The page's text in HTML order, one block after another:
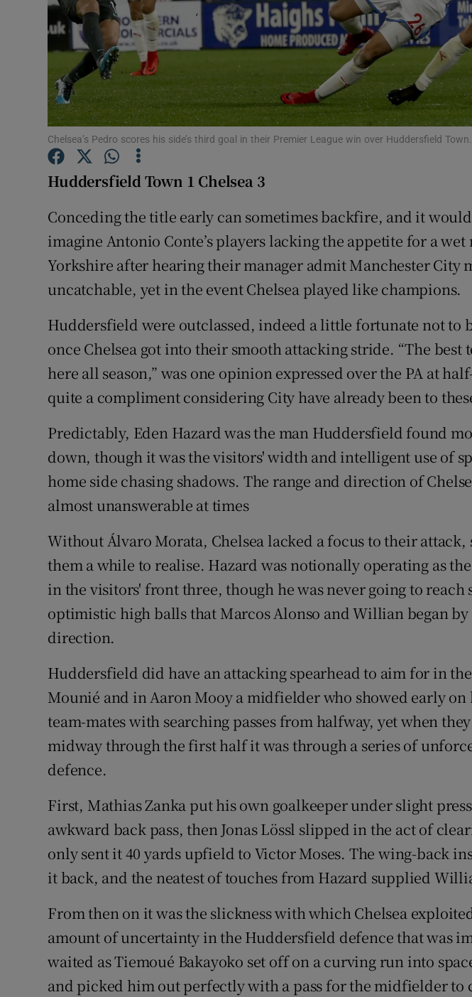
Video
Gaeilge
History
Family NoticesOpens in new window
Sponsored
Subscriber Rewards
Competitions
Weather Forecast
Chelsea’s Pedro scores his side’s third goal in their Premier League win over Huddersfield
Huddersfield Town 1 Chelsea 3
Conceding the title early can sometimes backfire, and it would
imagine Antonio Conte’s players lacking the appetite for a
Yorkshire after hearing their manager admit Manchester City
uncatchable, yet in the event Chelsea played like champions.
Huddersfield were outclassed, indeed a little fortunate not to
once Chelsea got into their smooth attacking stride. “The best
here all season,” was one opinion expressed over the PA at
quite a compliment considering City have already been to
Predictably, Eden Hazard was the man Huddersfield found
down, though it was the visitors' width and intelligent use of
home side chasing shadows. The range and direction of
almost unanswerable at times
Without Álvaro Morata, Chelsea lacked a focus to their
them a while to realise. Hazard was notionally operating as
in the visitors' front three, though he was never going to reach
optimistic high balls that Marcos Alonso and Willian began
direction.
Huddersfield did have an attacking spearhead to aim for in
Mounié and in Aaron Mooy a midfielder who showed early
team-mates with searching passes from halfway, yet when
midway through the first half it was through a series of
defence.
First, Mathias Zanka put his own goalkeeper under slight
awkward back pass, then Jonas Lössl slipped in the act of
only sent it 40 yards upfield to Victor Moses. The wing-back
it back, and the neatest of touches from Hazard supplied
From then on it was the slickness with which Chelsea
amount of uncertainty in the Huddersfield defence that was
waited as Tiemoué Bakayoko set off on a curving run into
and picked him out perfectly with a pass for the midfielder to